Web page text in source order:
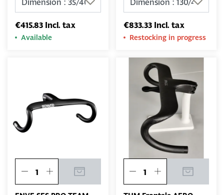
€415.83 Incl. tax
Available
€833.33 Incl. tax
Restocking in progress